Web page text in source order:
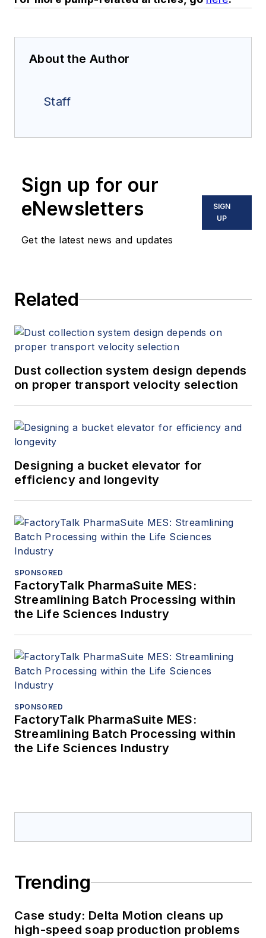
About the Author
Staff
Sign up for our
eNewsletters
Get the latest news and updates
SIGN
UP
Related
Dust collection system design depends
on proper transport velocity selection
Designing a bucket elevator for
efficiency and longevity
SPONSORED
FactoryTalk PharmaSuite MES:
Streamlining Batch Processing within
the Life Sciences Industry
SPONSORED
FactoryTalk PharmaSuite MES:
Streamlining Batch Processing within
the Life Sciences Industry
Trending
Case study: Delta Motion cleans up
high-speed soap production problems